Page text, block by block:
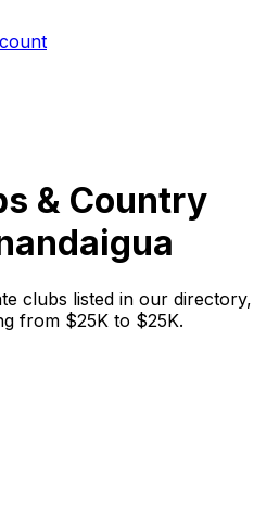
& Country
clubs listed in our directory,
from $25K to $25K.